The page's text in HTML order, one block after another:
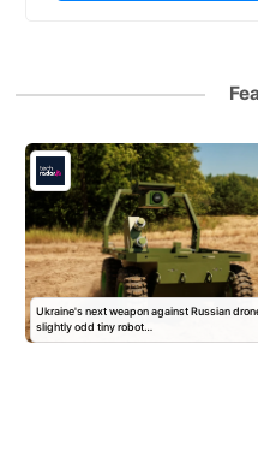
Ukraine's next weapon against Russian
slightly odd tiny robot…